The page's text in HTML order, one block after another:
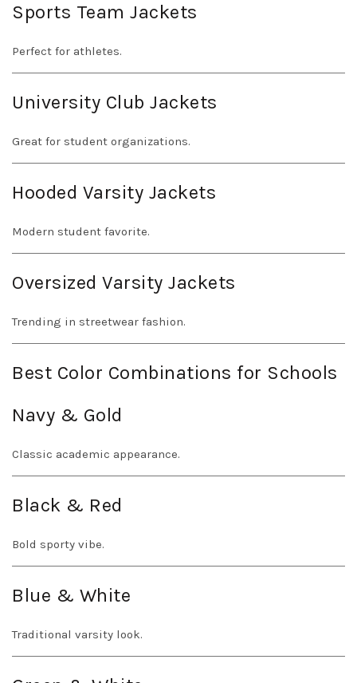
Sports Team Jackets
Perfect for athletes.
University Club Jackets
Great for student organizations.
Hooded Varsity Jackets
Modern student favorite.
Oversized Varsity Jackets
Trending in streetwear fashion.
Best Color Combinations for Schools
Navy & Gold
Classic academic appearance.
Black & Red
Bold sporty vibe.
Blue & White
Traditional varsity look.